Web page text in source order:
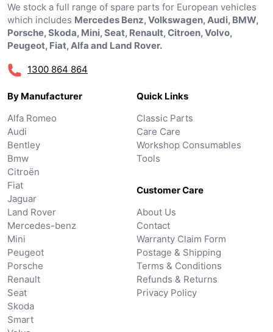
We stock a full range of spare parts for European vehicles
which includes Mercedes Benz, Volkswagen, Audi, BMW,
Porsche, Skoda, Mini, Seat, Renault, Citroen, Volvo,
Peugeot, Fiat, Alfa and Land Rover.
1300 864 864
By Manufacturer
Alfa Romeo
Audi
Bentley
Bmw
Citroën
Fiat
Jaguar
Land Rover
Mercedes-benz
Mini
Peugeot
Porsche
Renault
Seat
Skoda
Smart
Quick Links
Classic Parts
Care Care
Workshop Consumables
Tools
Customer Care
About Us
Contact
Warranty Claim Form
Postage & Shipping
Terms & Conditions
Refunds & Returns
Privacy Policy